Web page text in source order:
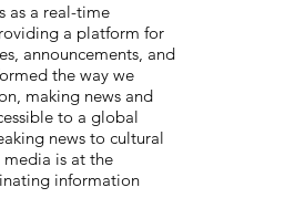
as a real-time
a platform for
announcements, and
the way we
making news and
to a global
news to cultural
is at the
information